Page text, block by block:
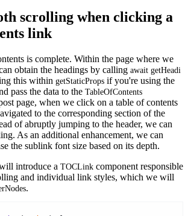
scrolling when clicking a
link
is complete. Within the page where we
obtain the headings by calling await getHeadi
this within getStaticProps if you're using the
pass the data to the TableOfContents
page, when we click on a table of contents
to the corresponding section of the
of abruptly jumping to the header, we can
As an additional enhancement, we can
the sublink font size based on its depth.
introduce a TOCLink component responsible
and individual link styles, which we will
.